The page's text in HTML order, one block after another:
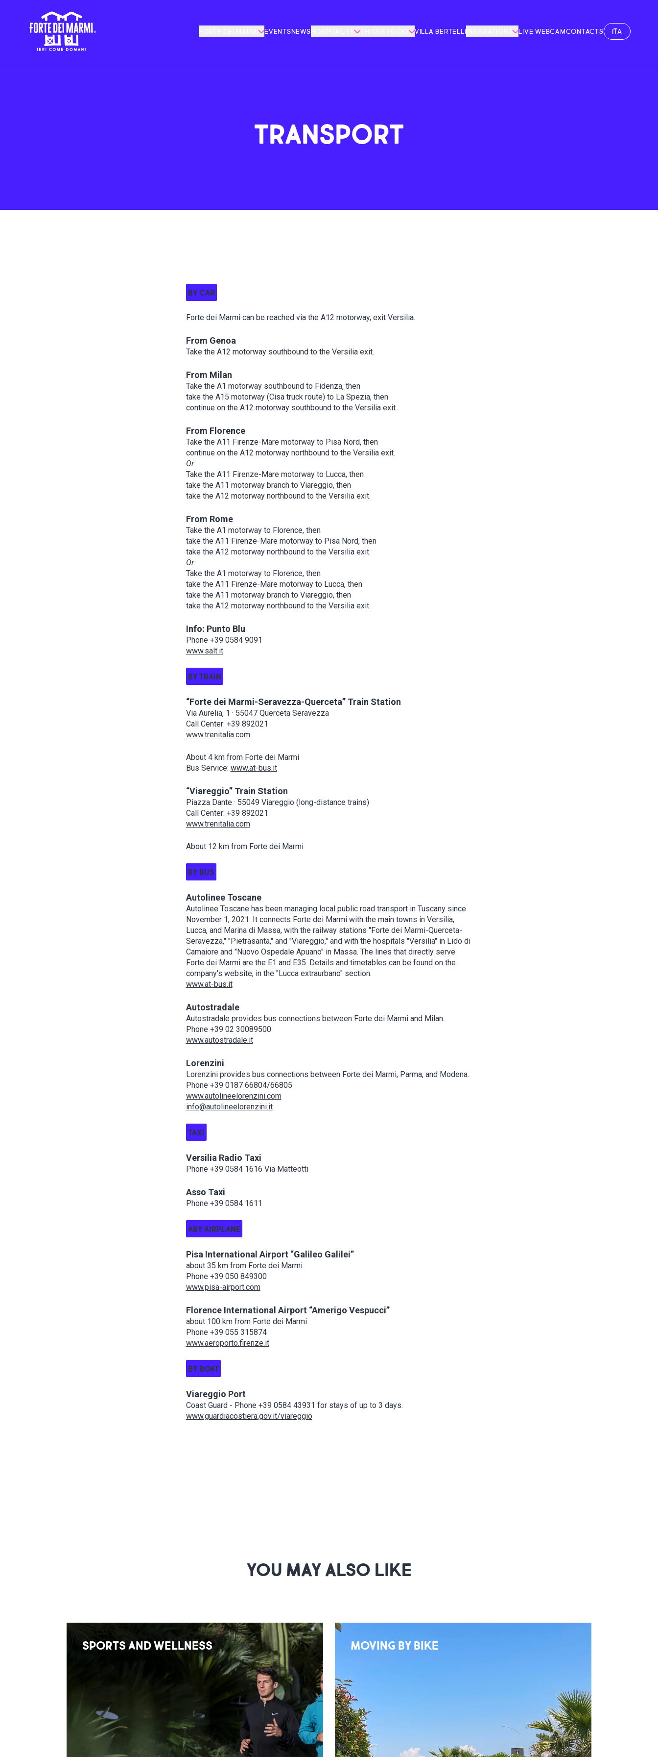
ITA
FORTE DEI MARMI EVENTSNEWS THINGS TO DO VILLA BERTELLI INSPIRATIONS LIVE WEBCAMCONTACTS
TRANSPORT
BY CAR
Forte dei Marmi can be reached via the A12 motorway, exit Versilia.
From Genoa
Take the A12 motorway southbound to the Versilia exit.
From Milan
Take the A1 motorway southbound to Fidenza, then
take the A15 motorway (Cisa truck route) to La Spezia, then
continue on the A12 motorway southbound to the Versilia exit.
From Florence
Take the A11 Firenze-Mare motorway to Pisa Nord, then
continue on the A12 motorway northbound to the Versilia exit.
Or
Take the A11 Firenze-Mare motorway to Lucca, then
take the A11 motorway branch to Viareggio, then
take the A12 motorway northbound to the Versilia exit.
From Rome
Take the A1 motorway to Florence, then
take the A11 Firenze-Mare motorway to Pisa Nord, then
take the A12 motorway northbound to the Versilia exit.
Or
Take the A1 motorway to Florence, then
take the A11 Firenze-Mare motorway to Lucca, then
take the A11 motorway branch to Viareggio, then
take the A12 motorway northbound to the Versilia exit.
Info: Punto Blu
Phone +39 0584 9091
www.salt.it
BY TRAIN
“Forte dei Marmi-Seravezza-Querceta” Train Station
Via Aurelia, 1 · 55047 Querceta Seravezza
Call Center: +39 892021
www.trenitalia.com
About 4 km from Forte dei Marmi
Bus Service: www.at-bus.it
“Viareggio” Train Station
Piazza Dante · 55049 Viareggio (long-distance trains)
Call Center: +39 892021
www.trenitalia.com
About 12 km from Forte dei Marmi
BY BUS
Autolinee Toscane
Autolinee Toscane has been managing local public road transport in Tuscany since
November 1, 2021. It connects Forte dei Marmi with the main towns in Versilia,
Lucca, and Marina di Massa, with the railway stations "Forte dei Marmi-Querceta-
Seravezza," "Pietrasanta," and "Viareggio," and with the hospitals "Versilia" in Lido di
Camaiore and "Nuovo Ospedale Apuano" in Massa. The lines that directly serve
Forte dei Marmi are the E1 and E35. Details and timetables can be found on the
company's website, in the "Lucca extraurbano" section.
www.at-bus.it
Autostradale
Autostradale provides bus connections between Forte dei Marmi and Milan.
Phone +39 02 30089500
www.autostradale.it
Lorenzini
Lorenzini provides bus connections between Forte dei Marmi, Parma, and Modena.
Phone +39 0187 66804/66805
www.autolineelorenzini.com
info@autolineelorenzini.it
TAXI
Versilia Radio Taxi
Phone +39 0584 1616 Via Matteotti
Asso Taxi
Phone +39 0584 1611
ABY AIRPLANE
Pisa International Airport “Galileo Galilei”
about 35 km from Forte dei Marmi
Phone +39 050 849300
www.pisa-airport.com
Florence International Airport “Amerigo Vespucci”
about 100 km from Forte dei Marmi
Phone +39 055 315874
www.aeroporto.firenze.it
BY BOAT
Viareggio Port
Coast Guard - Phone +39 0584 43931 for stays of up to 3 days.
www.guardiacostiera.gov.it/viareggio
YOU MAY ALSO LIKE
SPORTS AND WELLNESS MOVING BY BIKE